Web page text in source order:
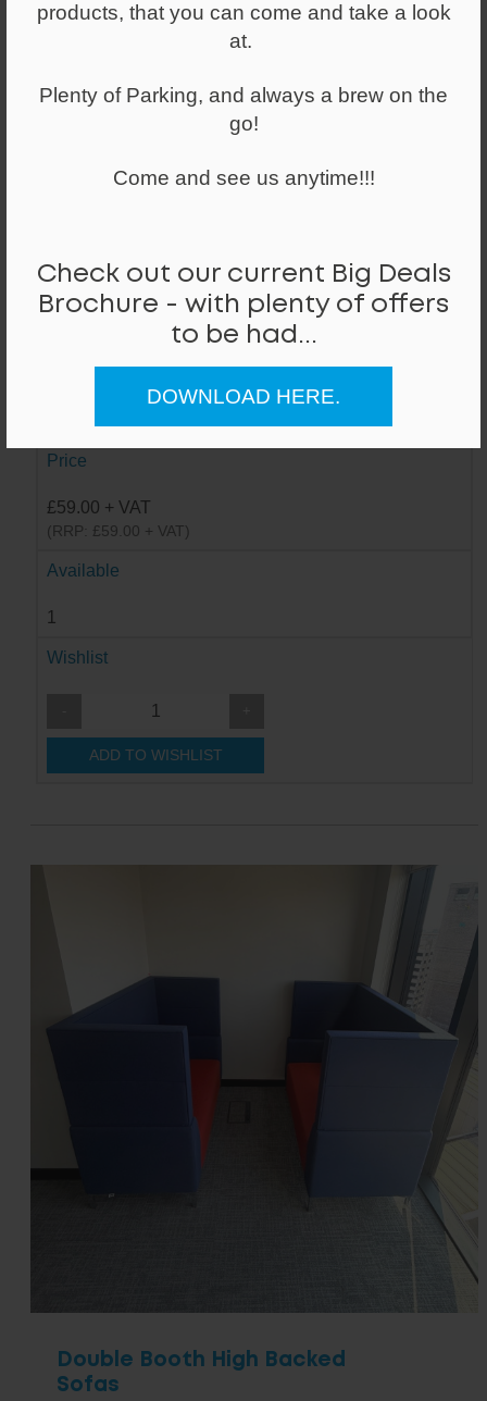
products, that you can come and take a look
at.
Plenty of Parking, and always a brew on the
go!
Come and see us anytime!!!
Check out our current Big Deals
Brochure - with plenty of offers
to be had...
DOWNLOAD HERE.
Made of alloy and a weighted base, with
a powder coated finish and plastic foot
Next Day
Dimensions (W/D/H)
347mm / 347mm / 600mm
Price
£59.00 + VAT
(RRP: £59.00 + VAT)
Available
1
Wishlist
ADD TO WISHLIST
Double Booth High Backed
Sofas